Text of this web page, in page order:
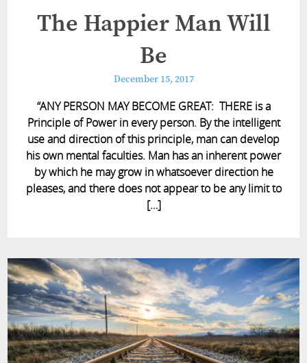
The Happier Man Will
Be
December 15, 2017
“ANY PERSON MAY BECOME GREAT: THERE is a
Principle of Power in every person. By the intelligent
use and direction of this principle, man can develop
his own mental faculties. Man has an inherent power
by which he may grow in whatsoever direction he
pleases, and there does not appear to be any limit to
[…]